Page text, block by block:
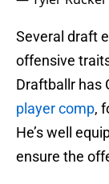
Several draft
offensive
Draftballr has
player comp,
He’s well
ensure the